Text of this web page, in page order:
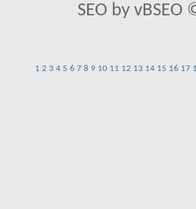
SEO by
1 2 3 4 5 6 7 8 9 10 11 12 13 14 15 16 17